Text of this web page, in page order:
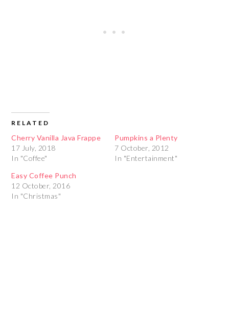
RELATED
Cherry Vanilla Java Frappe
17 July, 2018
In "Coffee"
Pumpkins a Plenty
7 October, 2012
In "Entertainment"
Easy Coffee Punch
12 October, 2016
In "Christmas"